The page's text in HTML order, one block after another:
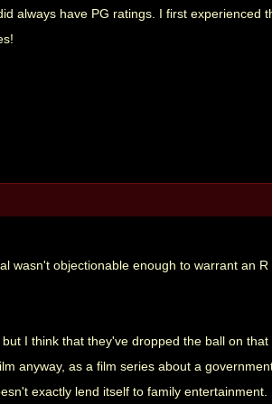
always have PG ratings. I first experienced
wasn't objectionable enough to warrant an R
I think that they've dropped the ball on that
anyway, as a film series about a
exactly lend itself to family entertainment.